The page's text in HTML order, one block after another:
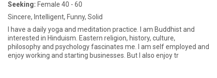
Seeking: Female 40 - 60
Sincere, Intelligent, Funny, Solid
I have a daily yoga and meditation practice. I am Buddhist and
interested in Hinduism. Eastern religion, history, culture,
philosophy and psychology fascinates me. I am self employed and
enjoy working and starting businesses. But I also enjoy tr